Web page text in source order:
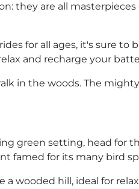
they are all masterpieces
for all ages, it's sure to
and recharge your
in the woods. The
green setting, head for
famed for its many bird
a wooded hill, ideal for